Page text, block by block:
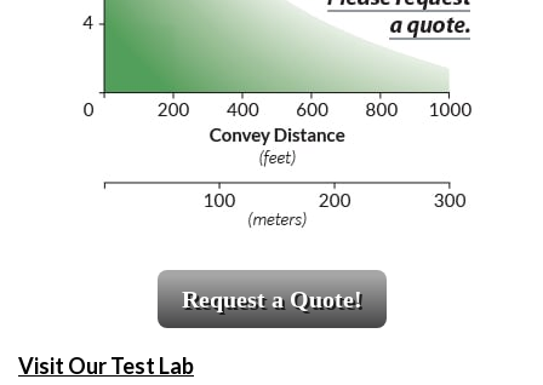
Request a Quote!
Visit Our Test Lab